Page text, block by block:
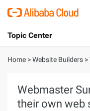
International -
Console
Topic Center
About
Solutions
Home >Website Builders >
Webmaster
their own web